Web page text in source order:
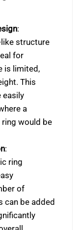
:
structure
for
is limited,
This
easily
a
would be
:
ring
of
can be added